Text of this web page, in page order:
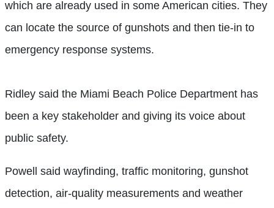
which are already used in some American cities. They
can locate the source of gunshots and then tie-in to
emergency response systems.
Ridley said the Miami Beach Police Department has
been a key stakeholder and giving its voice about
public safety.
Powell said wayfinding, traffic monitoring, gunshot
detection, air-quality measurements and weather